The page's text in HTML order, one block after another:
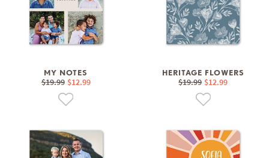
MY NOTES
$19.99 $12.99
HERITAGE FLOWERS
$19.99 $12.99